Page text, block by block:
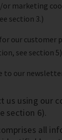
marketing
section 3.)
our customer
see section 5)
to our
us using our
section 6).
all